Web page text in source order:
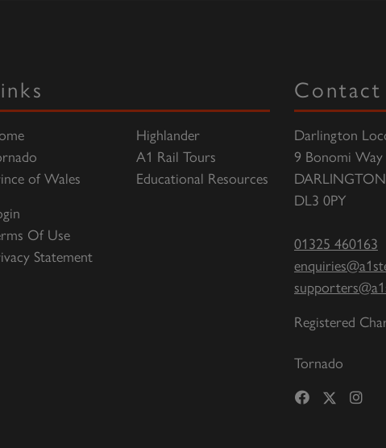
of Wales
Highlander
A1 Rail Tours
Educational Resources
Of Use
Statement
Contact
Darlington
9 Bonomi Way
DARLINGTON
DL3 0PY
01325 460163
Registered
Tornado